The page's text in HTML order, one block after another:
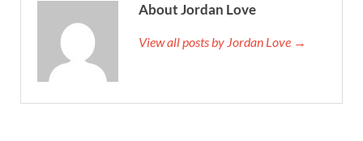
About Jordan Love
View all posts by Jordan Love →